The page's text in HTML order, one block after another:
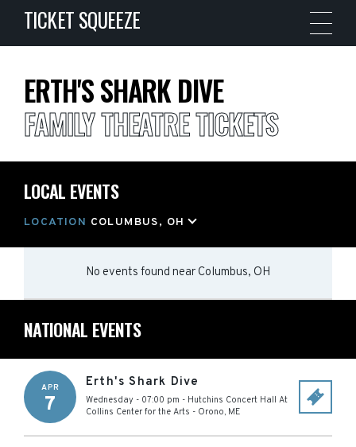
TICKET SQUEEZE
ERTH'S SHARK DIVE
FAMILY THEATRE TICKETS
LOCAL EVENTS
LOCATION COLUMBUS, OH
No events found near Columbus, OH
NATIONAL EVENTS
APR
7
Erth's Shark Dive
Wednesday - 07:00 pm - Hutchins Concert Hall At
Collins Center for the Arts - Orono, ME